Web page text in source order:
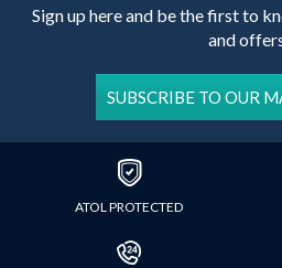
Sign up here and be the first to
and
SUBSCRIBE TO OUR
ATOL PROTECTED